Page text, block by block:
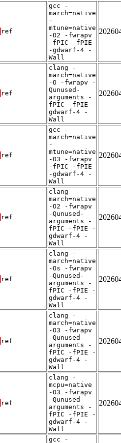
ref
gcc -
march=native
-
mtune=native
-O2 -fwrapv
-fPIC -fPIE
-gdwarf-4 -
Wall
ref
clang -
march=native
-O -fwrapv -
Qunused-
arguments -
fPIC -fPIE -
gdwarf-4 -
Wall
ref
gcc -
march=native
-
mtune=native
-O3 -fwrapv
-fPIC -fPIE
-gdwarf-4 -
Wall
ref
clang -
march=native
-O2 -fwrapv
-Qunused-
arguments -
fPIC -fPIE -
gdwarf-4 -
Wall
ref
clang -
march=native
-Os -fwrapv
-Qunused-
arguments -
fPIC -fPIE -
gdwarf-4 -
Wall
ref
clang -
march=native
-O3 -fwrapv
-Qunused-
arguments -
fPIC -fPIE -
gdwarf-4 -
Wall
ref
clang -
mcpu=native
-O3 -fwrapv
-Qunused-
arguments -
fPIC -fPIE -
gdwarf-4 -
Wall
gcc -